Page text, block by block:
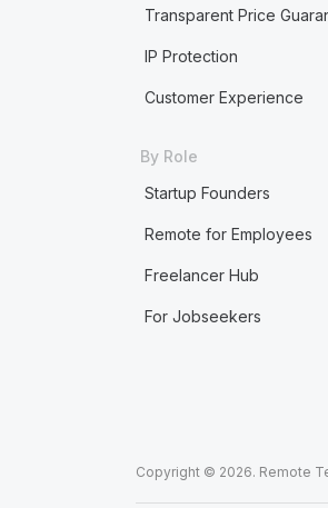
Transparent Price
IP Protection
Customer Experience
By Role
Startup Founders
Remote for Employees
Freelancer Hub
For Jobseekers
Copyright © 2026. Remote